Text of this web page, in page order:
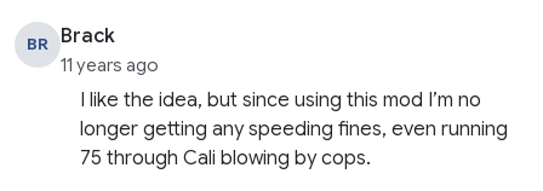
BR Brack
11 years ago
I like the idea, but since using this mod I’m no
longer getting any speeding fines, even running
75 through Cali blowing by cops.